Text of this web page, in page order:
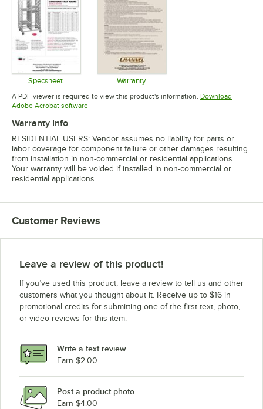
Specsheet
Opens in new tab
Warranty
Opens in new tab
A PDF viewer is required to view this product's information. Download
Adobe Acrobat softwareOpens in new tab
Warranty Info
RESIDENTIAL USERS: Vendor assumes no liability for parts or
labor coverage for component failure or other damages resulting
from installation in non-commercial or residential applications.
Your warranty will be voided if installed in non-commercial or
residential applications.
Customer Reviews
Leave a review of this product!
If you’ve used this product, leave a review to tell us and other
customers what you thought about it. Receive up to $16 in
promotional credits for submitting one of the first text, photo,
or video reviews for this item.
Write a text review
Earn $2.00
Post a product photo
Earn $4.00